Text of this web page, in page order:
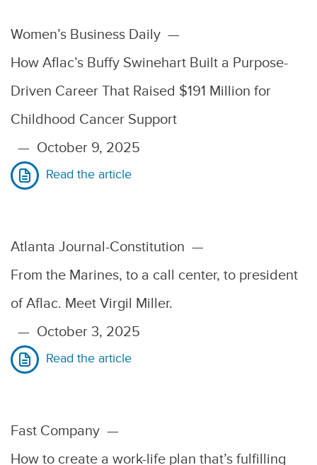
Women’s Business Daily —
How Aflac’s Buffy Swinehart Built a Purpose-
Driven Career That Raised $191 Million for
Childhood Cancer Support
— October 9, 2025
Read the article
Atlanta Journal-Constitution —
From the Marines, to a call center, to president
of Aflac. Meet Virgil Miller.
— October 3, 2025
Read the article
Fast Company —
How to create a work-life plan that’s fulfilling